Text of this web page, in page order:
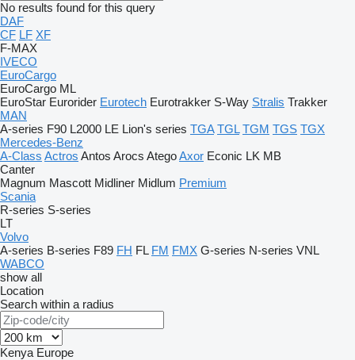
No results found for this query
DAF
CF LF XF
F-MAX
IVECO
EuroCargo
EuroCargo ML
EuroStar Eurorider Eurotech Eurotrakker S-Way Stralis Trakker
MAN
A-series F90 L2000 LE Lion's series TGA TGL TGM TGS TGX
Mercedes-Benz
A-Class Actros Antos Arocs AtegoAxor Econic LK MB
Canter
Magnum Mascott Midliner Midlum Premium
Scania
R-series S-series
LT
Volvo
A-series B-series F89 FH FL FM FMX G-series N-series VNL
WABCO
show all
Location
Search within a radius
Kenya Europe